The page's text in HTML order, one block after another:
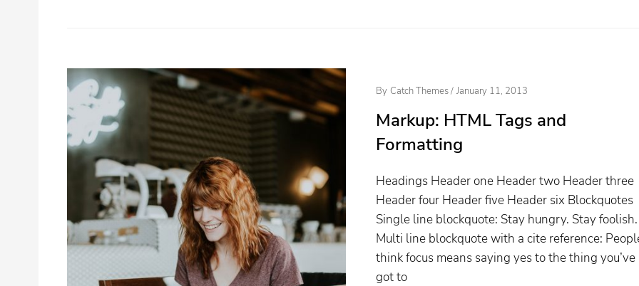
By Catch Themes/ Posted
January 11, 2013
Markup: HTML Tags and
Formatting
Headings Header one Header two Header three
Header four Header five Header six Blockquotes
Single line blockquote: Stay hungry. Stay foolish.
Multi line blockquote with a cite reference:
think focus means saying yes to the thing you’ve
got to